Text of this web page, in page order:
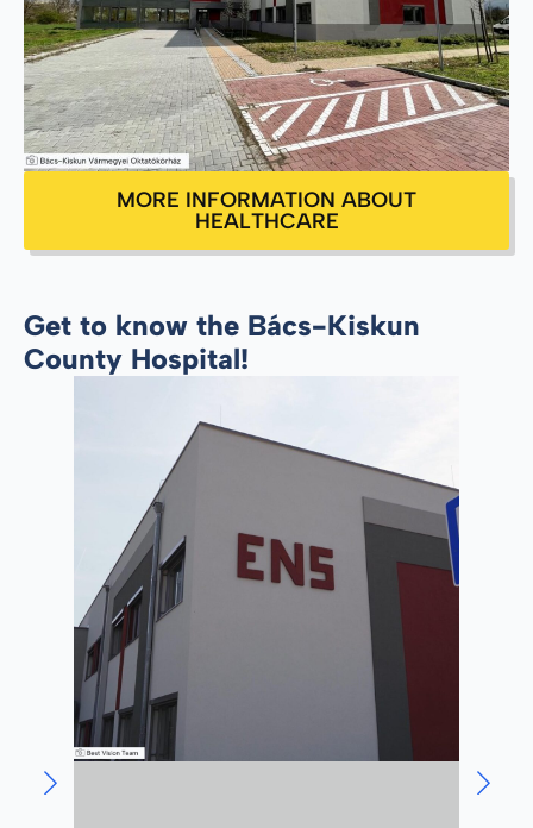
MORE INFORMATION ABOUT
HEALTHCARE
Get to know the Bács-Kiskun
County Hospital!